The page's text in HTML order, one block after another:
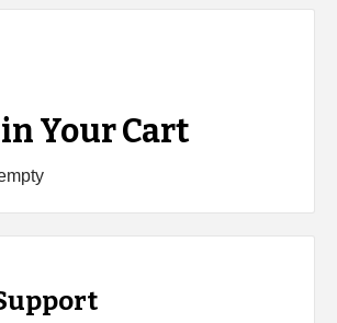
Your Cart